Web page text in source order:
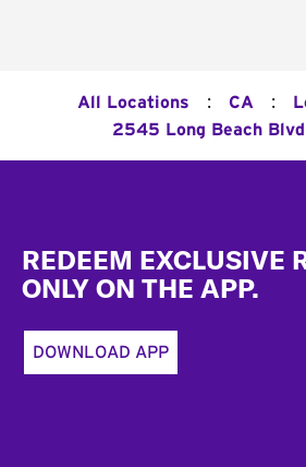
All Locations : CA :
2545 Long Beach Blvd
REDEEM EXCLUSIVE
ONLY ON THE APP.
DOWNLOAD APP